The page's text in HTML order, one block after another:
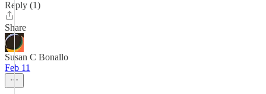
Reply (1)
Share
Susan C Bonallo
Feb 11